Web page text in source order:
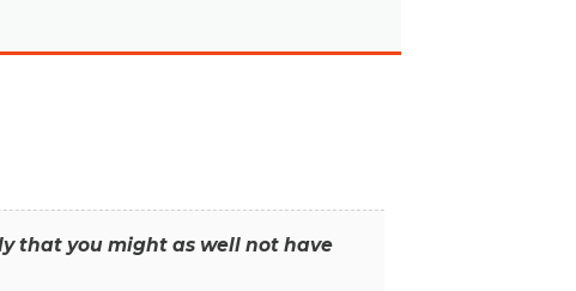
that you might as well not have